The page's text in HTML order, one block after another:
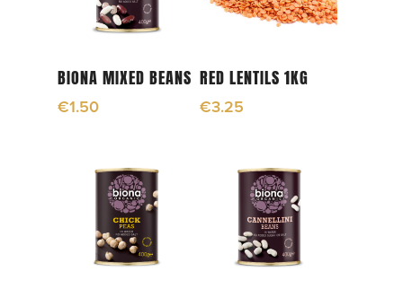
Add To Cart
BIONA MIXED BEANS
€1.50
Add To Cart
RED LENTILS 1KG
€3.25